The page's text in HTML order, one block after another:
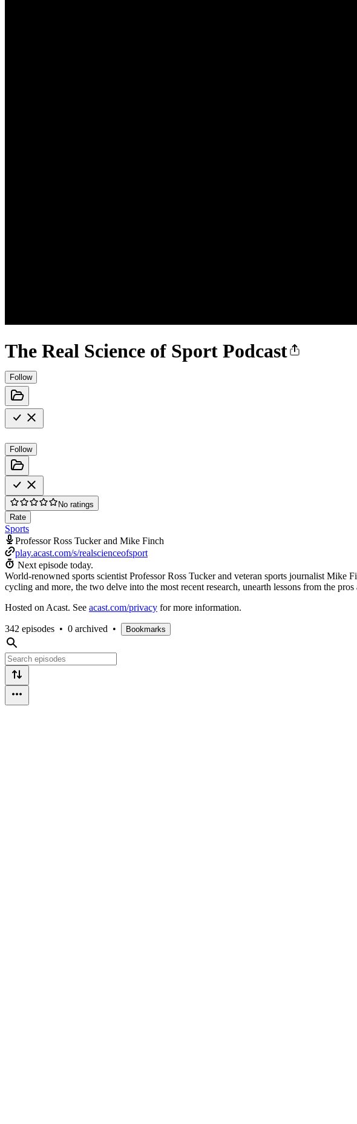
The Real Science of Sport Podcast
Follow
Follow
No ratings
Rate
Sports
Professor Ross Tucker and Mike Finch
play.acast.com/s/realscienceofsport
Next episode today.
World-renowned sports scientist Professor Ross Tucker and veteran sports journalist
cycling and more, the two delve into the most recent research, unearth lessons from the
Hosted on Acast. See acast.com/privacy for more information.
342 episodes • 0 archived • Bookmarks